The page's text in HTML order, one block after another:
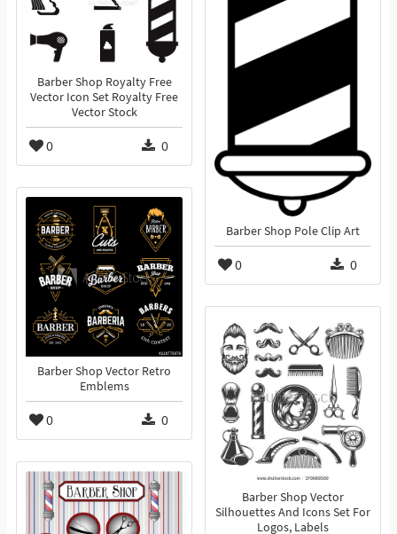
Barber Shop Pole Clip Art
0 0
Barber Shop Royalty Free
Vector Icon Set Royalty Free
Vector Stock
0 0
Barber Shop Vector Retro
Emblems
0 0
Barber Shop Vector
Silhouettes And Icons Set For
Logos, Labels